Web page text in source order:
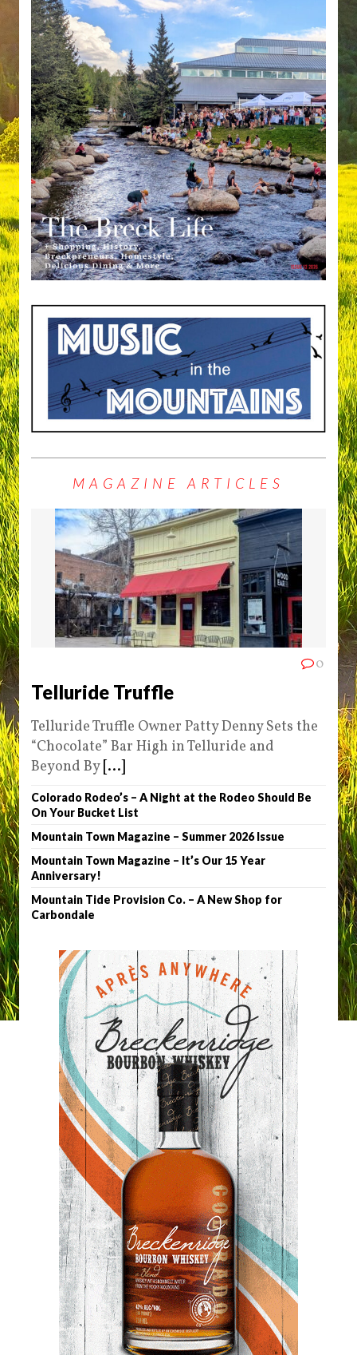
MAGAZINE ARTICLES
0
Telluride Truffle
Telluride Truffle Owner Patty Denny Sets the
“Chocolate” Bar High in Telluride and
Beyond By [...]
Colorado Rodeo’s – A Night at the Rodeo Should Be
On Your Bucket List
Mountain Town Magazine – Summer 2026 Issue
Mountain Town Magazine – It’s Our 15 Year
Anniversary!
Mountain Tide Provision Co. – A New Shop for
Carbondale